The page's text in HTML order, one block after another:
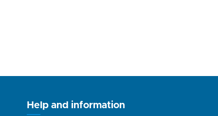
Help and information